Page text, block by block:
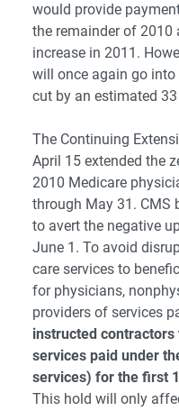
would provide
the remainder of 2010
increase in 2011.
will once again go
cut by an estimated 33
The Continuing
April 15 extended the
2010 Medicare
through May 31. CMS
to avert the negative
June 1. To avoid
care services to
for physicians,
providers of services
instructed
services paid under
services) for the first
This hold will only